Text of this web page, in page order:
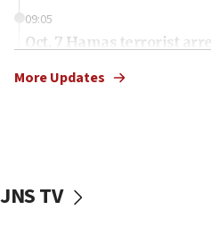
09:05
Oct. 7 Hamas terrorist
vessels under Iran
More Updates
JNS TV